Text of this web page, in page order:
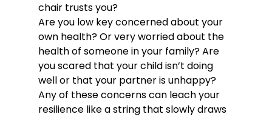
chair trusts you?
Are you low key concerned about your
own health? Or very worried about the
health of someone in your family? Are
you scared that your child isn’t doing
well or that your partner is unhappy?
Any of these concerns can leach your
resilience like a string that slowly draws